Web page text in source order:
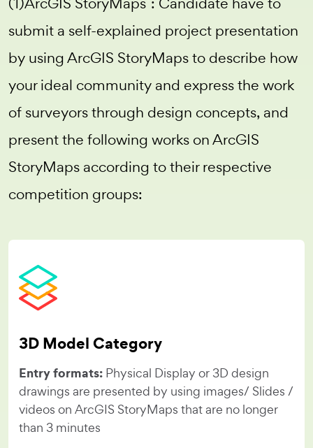
submit a self-explained project presentation
by using ArcGIS StoryMaps to describe how
your ideal community and express the work
of surveyors through design concepts, and
present the following works on ArcGIS
StoryMaps according to their respective
competition groups:
3D Model Category
Entry formats: Physical Display or 3D design
drawings are presented by using images/ Slides /
videos on ArcGIS StoryMaps that are no longer
than 3 minutes